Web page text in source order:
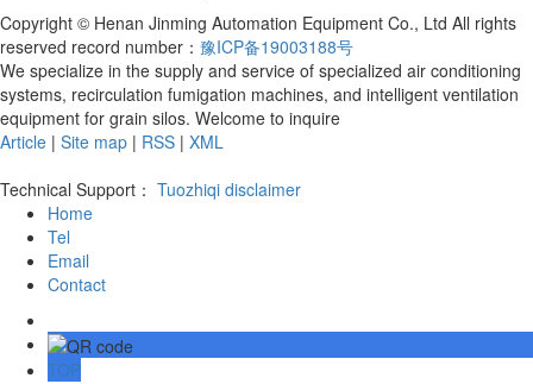
Copyright © Henan Jinming Automation Equipment Co., Ltd All rights
reserved record number： 豫ICP备19003188号
We specialize in the supply and service of specialized air conditioning
systems, recirculation fumigation machines, and intelligent ventilation
equipment for grain silos. Welcome to inquire
Article | Site map | RSS | XML
Technical Support： Tuozhiqi disclaimer
Home
Tel
Email
Contact
TOP